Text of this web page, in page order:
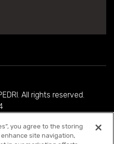
All rights reserved.
you agree to the storing
site navigation,